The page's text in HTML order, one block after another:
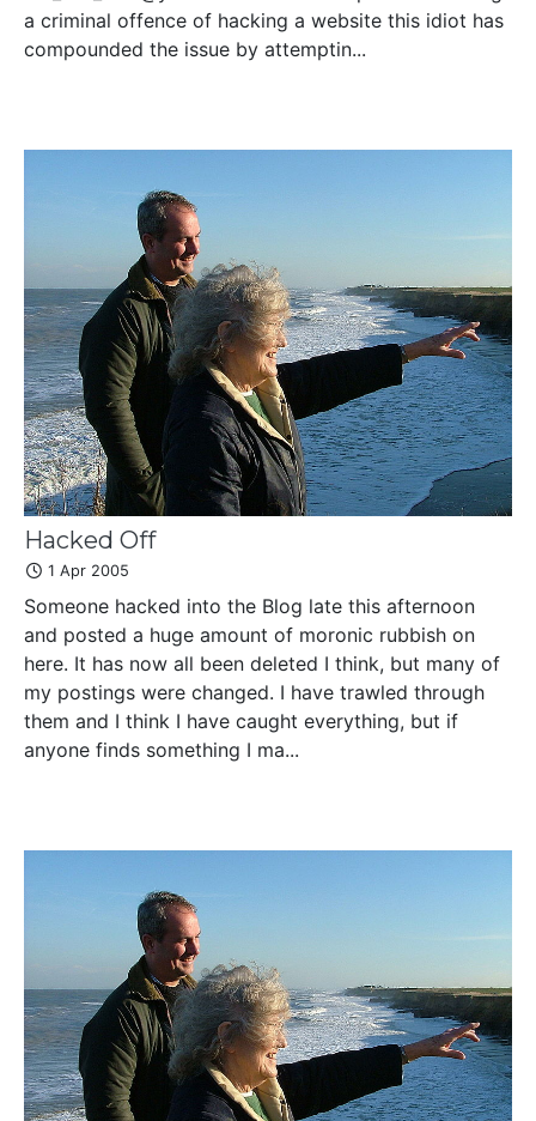
a criminal offence of hacking a website this idiot has
compounded the issue by attemptin...
Hacked Off
1 Apr 2005
Someone hacked into the Blog late this afternoon
and posted a huge amount of moronic rubbish on
here. It has now all been deleted I think, but many of
my postings were changed. I have trawled through
them and I think I have caught everything, but if
anyone finds something I ma...